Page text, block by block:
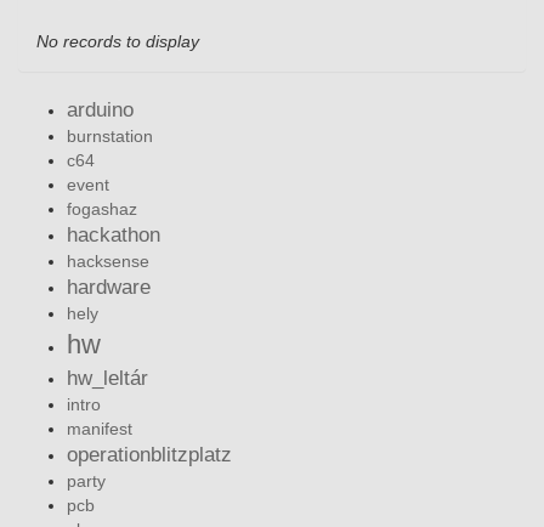
No records to display
arduino
burnstation
c64
event
fogashaz
hackathon
hacksense
hardware
hely
hw
hw_leltár
intro
manifest
operationblitzplatz
party
pcb